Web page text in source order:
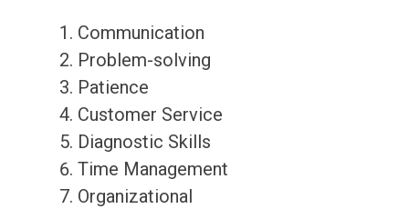
Communication
Problem-solving
Patience
Customer Service
Diagnostic Skills
Time Management
Organizational